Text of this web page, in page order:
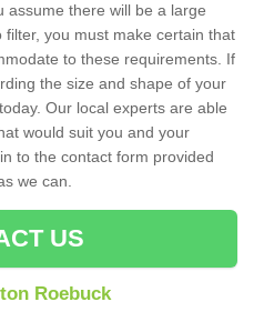
assume there will be a large
you must make certain that
to these requirements. If
the size and shape of your
Our local experts are able
would suit you and your
to the contact form provided
we can.
US
Roebuck